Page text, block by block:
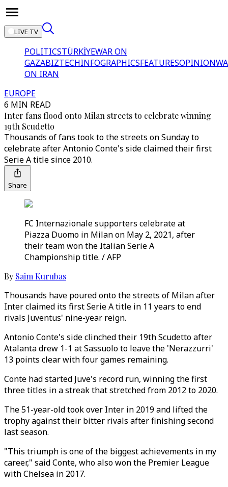
LIVE TV
POLITICSTÜRKİYEWAR ON
GAZABIZTECHINFOGRAPHICSFEATURESOPINION
ON IRAN
EUROPE
6 MIN READ
Inter fans flood onto Milan streets to celebrate winning
19th Scudetto
Thousands of fans took to the streets on Sunday to
celebrate after Antonio Conte's side claimed their first
Serie A title since 2010.
Share
FC Internazionale supporters celebrate at
Piazza Duomo in Milan on May 2, 2021, after
their team won the Italian Serie A
Championship title. / AFP
By Saim Kurubas
Thousands have poured onto the streets of Milan after
Inter claimed its first Serie A title in 11 years to end
rivals Juventus' nine-year reign.
Antonio Conte's side clinched their 19th Scudetto after
Atalanta drew 1-1 at Sassuolo to leave the 'Nerazzurri'
13 points clear with four games remaining.
Conte had started Juve's record run, winning the first
three titles in a streak that stretched from 2012 to 2020.
The 51-year-old took over Inter in 2019 and lifted the
trophy against their bitter rivals after finishing second
last season.
"This triumph is one of the biggest achievements in my
career," said Conte, who also won the Premier League
with Chelsea in 2017.